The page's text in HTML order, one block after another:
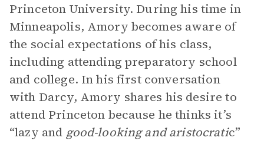
Princeton University. During his time in
Minneapolis, Amory becomes aware of
the social expectations of his class,
including attending preparatory school
and college. In his first conversation
with Darcy, Amory shares his desire to
attend Princeton because he thinks it’s
“lazy and good-looking and aristocratic”